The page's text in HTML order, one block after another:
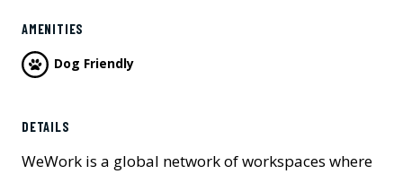
AMENITIES
Dog Friendly
DETAILS
WeWork is a global network of workspaces where